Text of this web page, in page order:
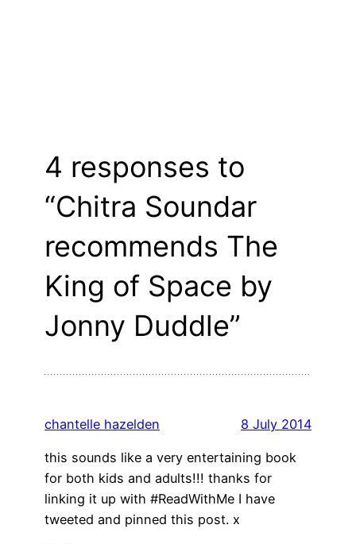
4 responses to
“Chitra Soundar
recommends The
King of Space by
Jonny Duddle”
chantelle hazelden 8 July 2014
this sounds like a very entertaining book
for both kids and adults!!! thanks for
linking it up with #ReadWithMe I have
tweeted and pinned this post. x